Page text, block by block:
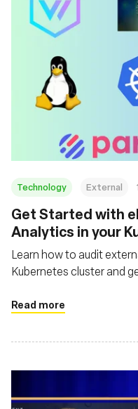
Technology External
Get Started with
Analytics in your
Learn how to audit
Kubernetes cluster and
Read more